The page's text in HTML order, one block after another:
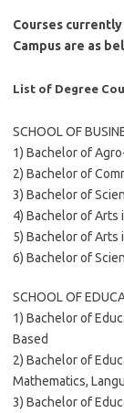
Courses
Campus are as
List of Degree
SCHOOL OF
1) Bachelor of
2) Bachelor of
3) Bachelor of
4) Bachelor of Arts
5) Bachelor of Arts
6) Bachelor of
SCHOOL OF
1) Bachelor of
Based
2) Bachelor of
Mathematics,
3) Bachelor of